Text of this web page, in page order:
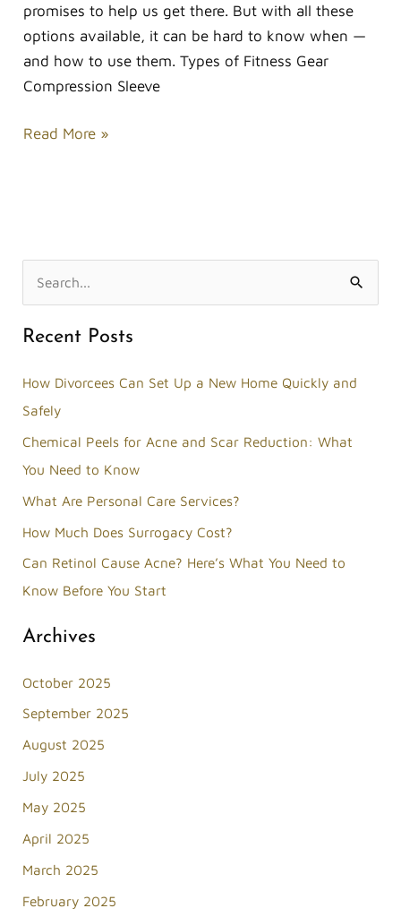
promises to help us get there. But with all these
options available, it can be hard to know when —
and how to use them. Types of Fitness Gear
Compression Sleeve
Read More »
a
r
:
Recent Posts
How Divorcees Can Set Up a New Home Quickly and
Safely
Chemical Peels for Acne and Scar Reduction: What
You Need to Know
What Are Personal Care Services?
How Much Does Surrogacy Cost?
Can Retinol Cause Acne? Here’s What You Need to
Know Before You Start
Archives
October 2025
September 2025
August 2025
July 2025
May 2025
April 2025
March 2025
February 2025